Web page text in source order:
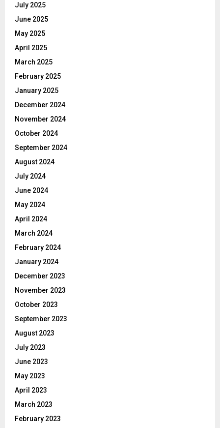
July 2025
June 2025
May 2025
April 2025
March 2025
February 2025
January 2025
December 2024
November 2024
October 2024
September 2024
August 2024
July 2024
June 2024
May 2024
April 2024
March 2024
February 2024
January 2024
December 2023
November 2023
October 2023
September 2023
August 2023
July 2023
June 2023
May 2023
April 2023
March 2023
February 2023